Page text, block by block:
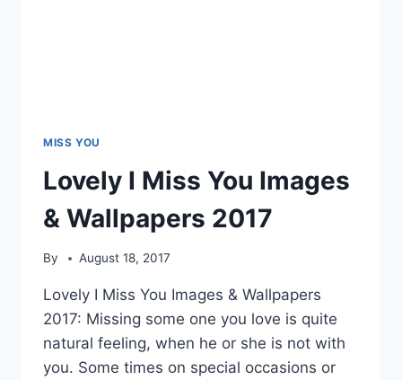
MISS YOU
Lovely I Miss You Images
& Wallpapers 2017
By August 18, 2017
Lovely I Miss You Images & Wallpapers
2017: Missing some one you love is quite
natural feeling, when he or she is not with
you. Some times on special occasions or